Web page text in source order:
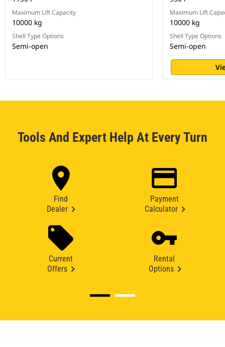
Maximum Lift Capacity
10000 kg
Shell Type Options
Semi-open
Maximum Lift
10000 kg
Shell Type Options
Semi-open
Tools And Expert Help At Every Turn
Find
Dealer
Payment
Calculator
Current
Offers
Rental
Options